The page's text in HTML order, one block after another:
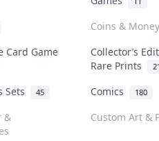
Coins & Money
Card Game
Collector’s
Rare Prints
Sets 45 Comics 180
&
Custom Art &
platform for
now→
Help & Support